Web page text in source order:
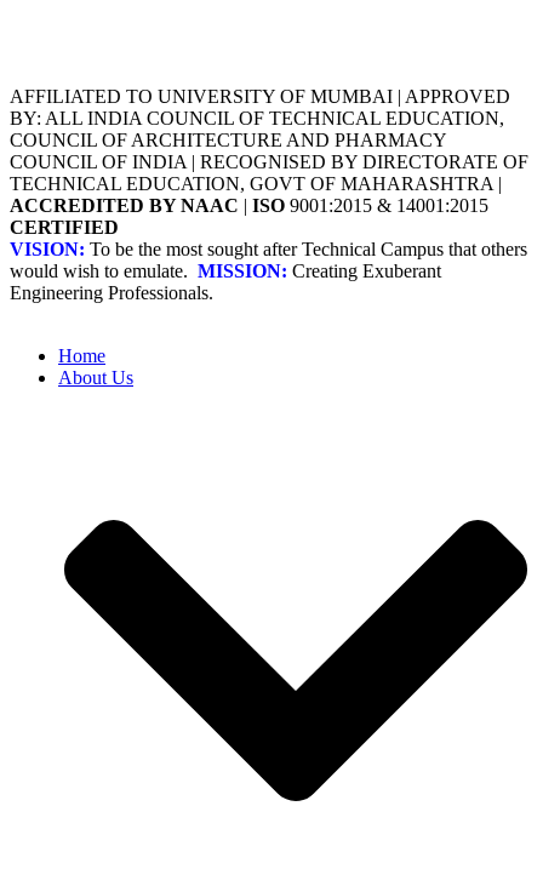
AFFILIATED TO UNIVERSITY OF MUMBAI | APPROVED
BY: ALL INDIA COUNCIL OF TECHNICAL EDUCATION,
COUNCIL OF ARCHITECTURE AND PHARMACY
COUNCIL OF INDIA | RECOGNISED BY DIRECTORATE OF
TECHNICAL EDUCATION, GOVT OF MAHARASHTRA |
ACCREDITED BY NAAC | ISO 9001:2015 & 14001:2015
CERTIFIED
VISION: To be the most sought after Technical Campus that others
would wish to emulate. MISSION: Creating Exuberant
Engineering Professionals.
Home
About Us